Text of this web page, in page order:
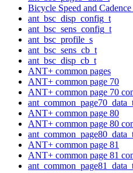
Bicycle Speed and
ant_bsc_disp_config_t
ant_bsc_sens_config_t
ant_bsc_profile_s
ant_bsc_sens_cb_t
ant_bsc_disp_cb_t
ANT+ common pages
ANT+ common page 70
ANT+ common page 70
ANT+ common page 80
ANT+ common page 80
ANT+ common page 81
ANT+ common page 81